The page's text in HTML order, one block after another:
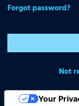
Forgot password?
Not
Your